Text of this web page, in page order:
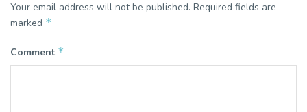
Your email address will not be published. Required fields are
marked *
Comment *